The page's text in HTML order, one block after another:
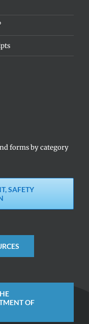
forms by category
SAFETY
OF